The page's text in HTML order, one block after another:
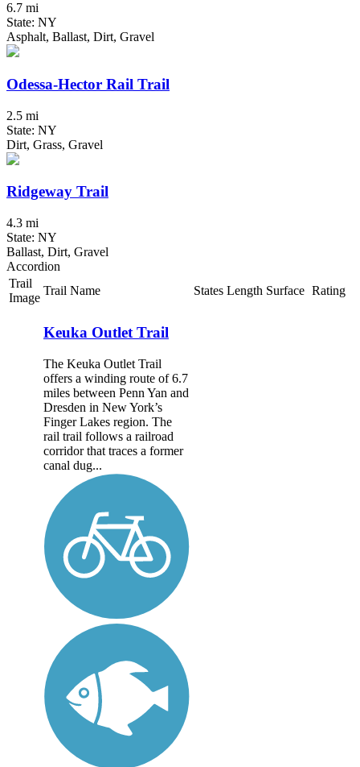
6.7 mi
State: NY
Asphalt, Ballast, Dirt, Gravel
Odessa-Hector Rail Trail
2.5 mi
State: NY
Dirt, Grass, Gravel
Ridgeway Trail
4.3 mi
State: NY
Ballast, Dirt, Gravel
Accordion
Trail
Image
Trail Name States Length Surface Rating
Keuka Outlet Trail
The Keuka Outlet Trail
offers a winding route of 6.7
miles between Penn Yan and
Dresden in New York’s
Finger Lakes region. The
rail trail follows a railroad
corridor that traces a former
canal dug...